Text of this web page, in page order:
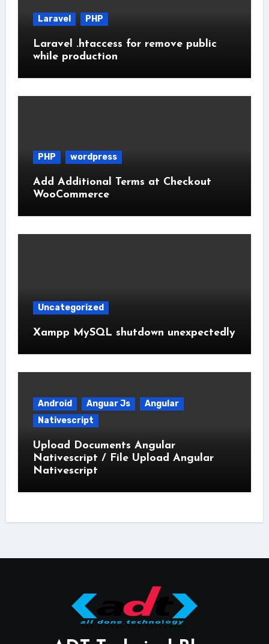
Laravel PHP
Laravel .htaccess for remove public
while production
PHP wordpress
Add Additional Terms at Checkout
WooCommerce
Uncategorized
Xampp MySQL shutdown unexpectedly
Android Anguar Js
Angular
Nativescript
Upload Documents Angular
Nativescript / File Upload Angular
Nativescript